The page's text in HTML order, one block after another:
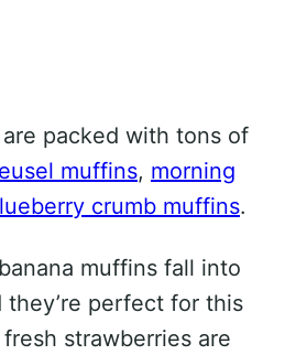
packed with tons of
muffins, morning
crumb muffins.
muffins fall into
perfect for this
strawberries are